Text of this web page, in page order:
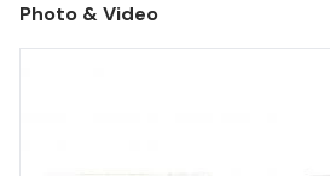
Photo & Video